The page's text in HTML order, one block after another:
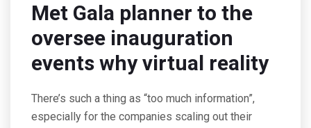
Met Gala planner to the
oversee inauguration
events why virtual reality
There’s such a thing as “too much information”,
especially for the companies scaling out their